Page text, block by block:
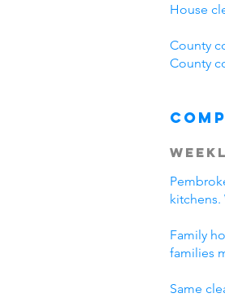
House
County
County
kitchens.
Family
families
Same